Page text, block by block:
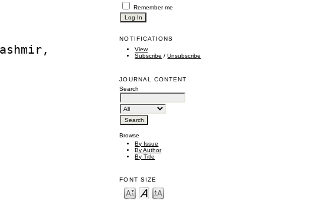
Remember me
NOTIFICATIONS
View
Subscribe /Unsubscribe
JOURNAL CONTENT
Search
Browse
By Issue
By Author
By Title
FONT SIZE